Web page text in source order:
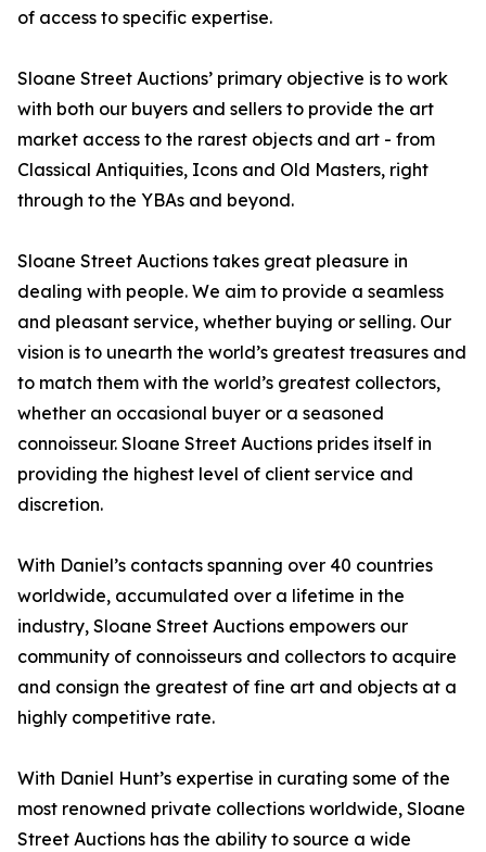
of access to specific expertise.
Sloane Street Auctions’ primary objective is to work
with both our buyers and sellers to provide the art
market access to the rarest objects and art - from
Classical Antiquities, Icons and Old Masters, right
through to the YBAs and beyond.
Sloane Street Auctions takes great pleasure in
dealing with people. We aim to provide a seamless
and pleasant service, whether buying or selling. Our
vision is to unearth the world’s greatest treasures and
to match them with the world’s greatest collectors,
whether an occasional buyer or a seasoned
connoisseur. Sloane Street Auctions prides itself in
providing the highest level of client service and
discretion.
With Daniel’s contacts spanning over 40 countries
worldwide, accumulated over a lifetime in the
industry, Sloane Street Auctions empowers our
community of connoisseurs and collectors to acquire
and consign the greatest of fine art and objects at a
highly competitive rate.
With Daniel Hunt’s expertise in curating some of the
most renowned private collections worldwide, Sloane
Street Auctions has the ability to source a wide